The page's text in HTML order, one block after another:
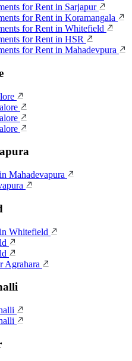
for Rent in Sarjapur
for Rent in Koramangala
for Rent in Whitefield
for Rent in HSR
for Rent in Mahadevpura
Mahadevapura
Whitefield
Agrahara